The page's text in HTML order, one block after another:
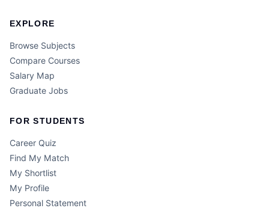
EXPLORE
Browse Subjects
Compare Courses
Salary Map
Graduate Jobs
FOR STUDENTS
Career Quiz
Find My Match
My Shortlist
My Profile
Personal Statement